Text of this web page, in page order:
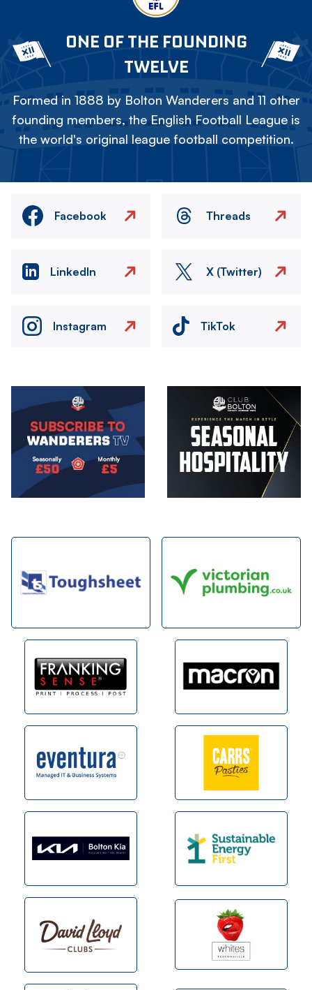
ONE OF THE FOUNDING
TWELVE
Formed in 1888 by Bolton Wanderers and 11 other
founding members, the English Football League is
the world's original league football competition.
Facebook Threads
LinkedIn X (Twitter)
Instagram TikTok